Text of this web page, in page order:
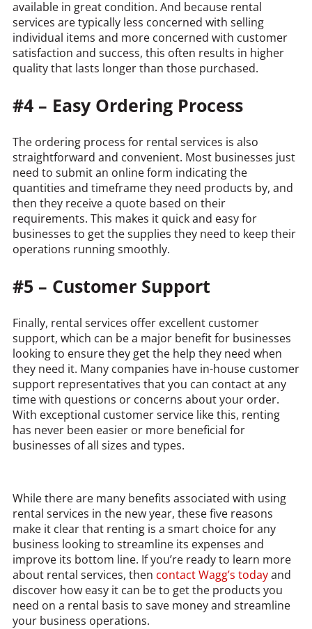
available in great condition. And because rental
services are typically less concerned with selling
individual items and more concerned with customer
satisfaction and success, this often results in higher
quality that lasts longer than those purchased.
#4 – Easy Ordering Process
The ordering process for rental services is also
straightforward and convenient. Most businesses just
need to submit an online form indicating the
quantities and timeframe they need products by, and
then they receive a quote based on their
requirements. This makes it quick and easy for
businesses to get the supplies they need to keep their
operations running smoothly.
#5 – Customer Support
Finally, rental services offer excellent customer
support, which can be a major benefit for businesses
looking to ensure they get the help they need when
they need it. Many companies have in-house customer
support representatives that you can contact at any
time with questions or concerns about your order.
With exceptional customer service like this, renting
has never been easier or more beneficial for
businesses of all sizes and types.
While there are many benefits associated with using
rental services in the new year, these five reasons
make it clear that renting is a smart choice for any
business looking to streamline its expenses and
improve its bottom line. If you’re ready to learn more
about rental services, then contact Wagg’s todayand
discover how easy it can be to get the products you
need on a rental basis to save money and streamline
your business operations.